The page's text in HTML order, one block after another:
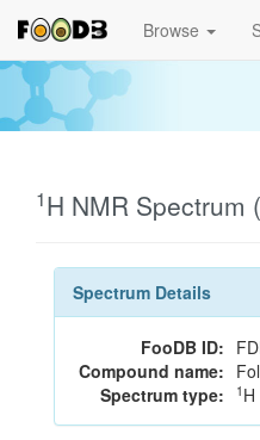
Browse
1H NMR Spectrum
Spectrum Details
FooDB ID:
Compound name:
Spectrum type:
1